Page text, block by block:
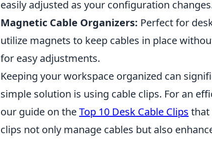
easily adjusted as your configuration
Magnetic Cable Organizers: Perfect for
utilize magnets to keep cables in place
for easy adjustments.
Keeping your workspace organized can
simple solution is using cable clips. For an
our guide on theTop 10 Desk Cable Clips that
clips not only manage cables but also